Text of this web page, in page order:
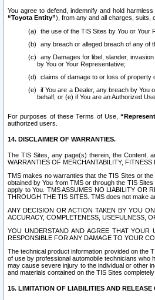
You agree to defend, indemnify and hold
“Toyota Entity”), from any and all charges, suits,
the use of the TIS Sites by You or Your
any breach or alleged breach of any of
any Damages for libel, slander,
by You or Your Representative;
claims of damage to or loss of property
if You are a Dealer, any breach by You
behalf; or (e) if You are an Authorized
For purposes of these Terms of Use,
authorized users.
14. DISCLAIMER OF WARRANTIES.
The TIS Sites, any page(s) therein, the Content,
WARRANTIES OF MERCHANTABILITY,
TMS makes no warranties that the TIS Sites or
obtained by You from TMS or through the TIS
apply to You. TMS ASSUMES NO LIABILITY OR
THROUGH THE TIS SITES. TMS does not make
ANY DECISION OR ACTION TAKEN BY YOU
ACCURACY, COMPLETENESS, USEFULNESS,
YOU UNDERSTAND AND AGREE THAT
RESPONSIBLE FOR ANY DAMAGE TO YOUR
The technical product information provided on the
of use by professional automobile technicians
may cause severe injury to the individual or other
and materials contained on the TIS Sites
15. LIMITATION OF LIABILITIES AND RELEASE